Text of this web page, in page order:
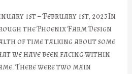
1st – February 1st, 2023In
the Phoenix Farm Design
of time talking about some
we have been facing within
There were two main